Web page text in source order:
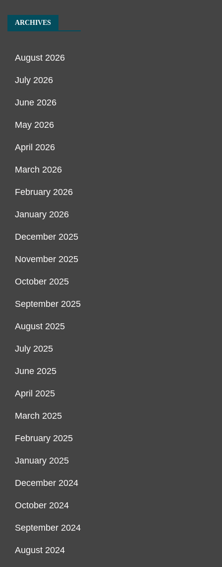
ARCHIVES
August 2026
July 2026
June 2026
May 2026
April 2026
March 2026
February 2026
January 2026
December 2025
November 2025
October 2025
September 2025
August 2025
July 2025
June 2025
April 2025
March 2025
February 2025
January 2025
December 2024
October 2024
September 2024
August 2024